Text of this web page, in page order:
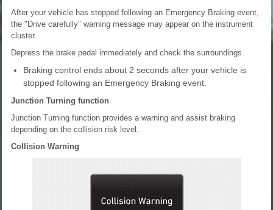
After your vehicle has stopped following an Emergency Braking event,
the "Drive carefully" warning message may appear on the instrument
cluster.
Depress the brake pedal immediately and check the surroundings.
Braking control ends about 2 seconds after your vehicle is
stopped following an Emergency Braking event.
Junction Turning function
Junction Turning function provides a warning and assist braking
depending on the collision risk level.
Collision Warning